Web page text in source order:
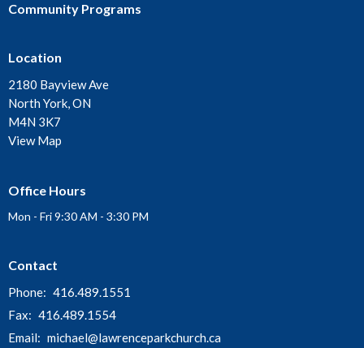
Community Programs
Location
2180 Bayview Ave
North York, ON
M4N 3K7
View Map
Office Hours
Mon - Fri 9:30 AM - 3:30 PM
Contact
Phone: 416.489.1551
Fax: 416.489.1554
Email: michael@lawrenceparkchurch.ca